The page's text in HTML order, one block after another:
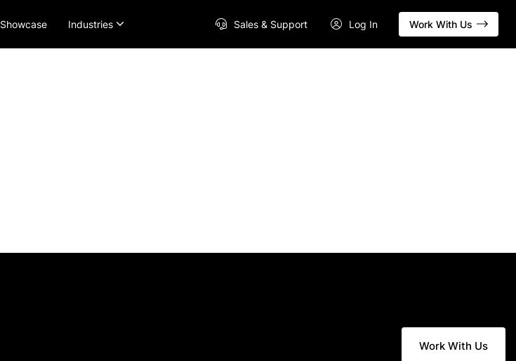
Showcase Industries Sales & Support Log In Work With Us
Work With Us